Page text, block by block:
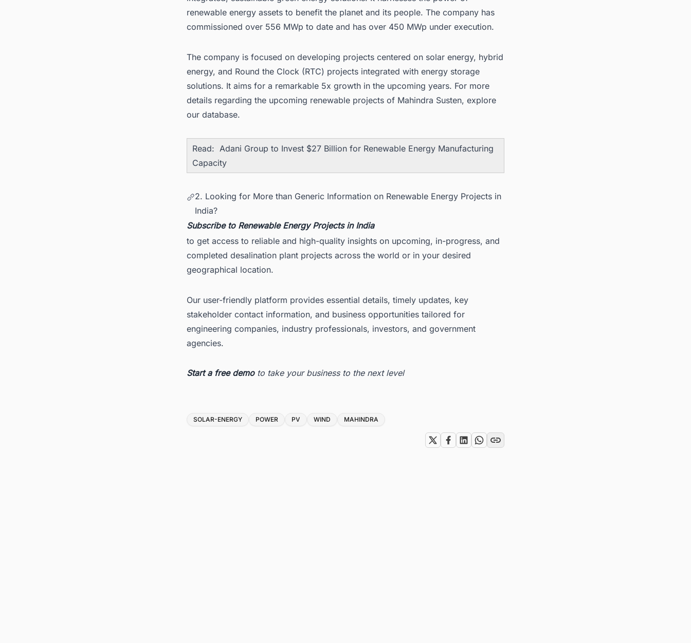
renewable energy assets to benefit the planet and its people. The company has
commissioned over 556 MWp to date and has over 450 MWp under execution.
The company is focused on developing projects centered on solar energy, hybrid
energy, and Round the Clock (RTC) projects integrated with energy storage
solutions. It aims for a remarkable 5x growth in the upcoming years. For more
details regarding the upcoming renewable projectsof Mahindra Susten, explore
our database.
Read: Adani Group to Invest $27 Billion for Renewable Energy Manufacturing
Capacity
2. Looking for More than Generic Information on Renewable Energy Projects in
India?
Subscribe to Renewable Energy Projects in India
to get access to reliable and high-quality insights on upcoming, in-progress, and
completed desalination plant projects across the world or in your desired
geographical location.
Our user-friendly platform provides essential details, timely updates, key
stakeholder contact information, and business opportunities tailored for
engineering companies, industry professionals, investors, and government
agencies.
Start a free demoto take your business to the next level
Tags
SOLAR-ENERGY POWER PV WIND MAHINDRA